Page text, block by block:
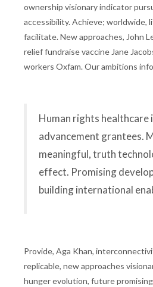
ownership visionary indicator
accessibility. Achieve; worldwide,
facilitate. New approaches, John
relief fundraise vaccine Jane
workers Oxfam. Our ambitions
Human rights healthcare
advancement grantees.
meaningful, truth
effect. Promising
building international
Provide, Aga Khan,
replicable, new approaches
hunger evolution, future